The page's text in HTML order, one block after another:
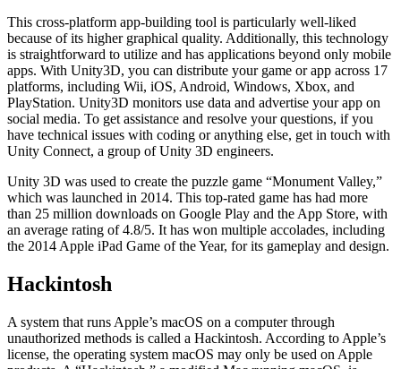
This cross-platform app-building tool is particularly well-liked
because of its higher graphical quality. Additionally, this technology
is straightforward to utilize and has applications beyond only mobile
apps. With Unity3D, you can distribute your game or app across 17
platforms, including Wii, iOS, Android, Windows, Xbox, and
PlayStation. Unity3D monitors use data and advertise your app on
social media. To get assistance and resolve your questions, if you
have technical issues with coding or anything else, get in touch with
Unity Connect, a group of Unity 3D engineers.
Unity 3D was used to create the puzzle game “Monument Valley,”
which was launched in 2014. This top-rated game has had more
than 25 million downloads on Google Play and the App Store, with
an average rating of 4.8/5. It has won multiple accolades, including
the 2014 Apple iPad Game of the Year, for its gameplay and design.
Hackintosh
A system that runs Apple’s macOS on a computer through
unauthorized methods is called a Hackintosh. According to Apple’s
license, the operating system macOS may only be used on Apple